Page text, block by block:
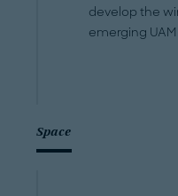
develop the
emerging
Space